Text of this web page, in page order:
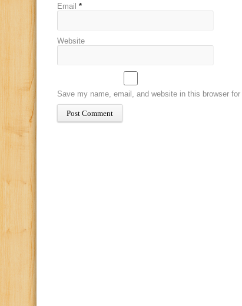
Email *
Website
Save my name, email, and website in this browser